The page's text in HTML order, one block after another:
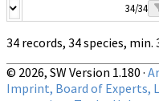
34/34
34 records, 34 species,
© 2026, SW Version 1.180 ·
Imprint, Board of Experts,